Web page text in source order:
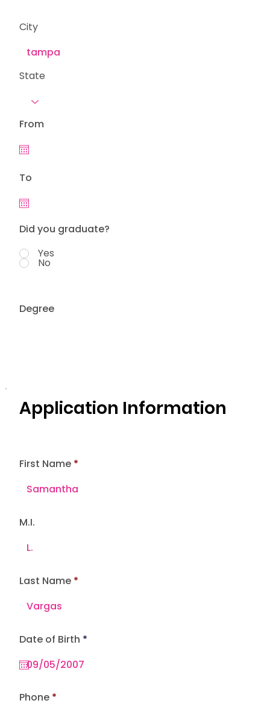
Degree
From
To
Did you graduate?
Yes
No
City
State
Application Information
First Name
M.I.
Last Name
Date of Birth *r
Phone